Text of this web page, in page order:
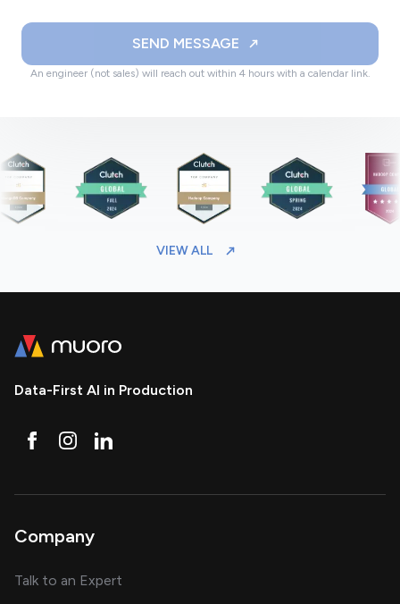
SEND MESSAGE
An engineer (not sales) will reach out within 4 hours with a calendar link.
VIEW ALL
Data-First AI in Production
Company
Talk to an Expert